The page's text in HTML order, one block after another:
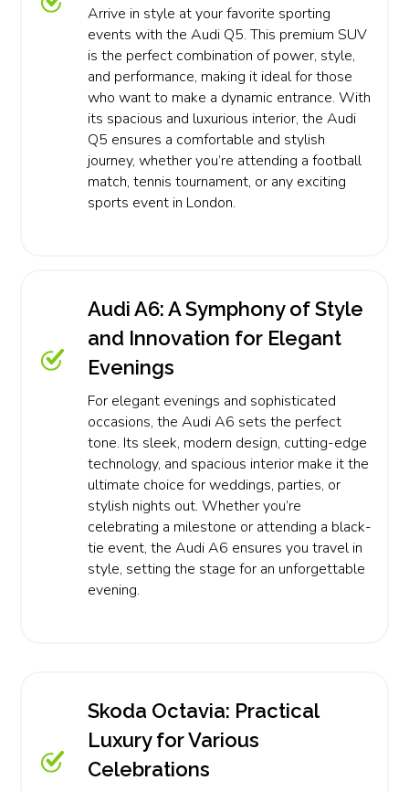
Arrive in style at your favorite sporting
events with the Audi Q5. This premium SUV
is the perfect combination of power, style,
and performance, making it ideal for those
who want to make a dynamic entrance. With
its spacious and luxurious interior, the Audi
Q5 ensures a comfortable and stylish
journey, whether you’re attending a football
match, tennis tournament, or any exciting
sports event in London.
Audi A6: A Symphony of Style
and Innovation for Elegant
Evenings
For elegant evenings and sophisticated
occasions, the Audi A6 sets the perfect
tone. Its sleek, modern design, cutting-edge
technology, and spacious interior make it the
ultimate choice for weddings, parties, or
stylish nights out. Whether you’re
celebrating a milestone or attending a black-
tie event, the Audi A6 ensures you travel in
style, setting the stage for an unforgettable
evening.
Skoda Octavia: Practical
Luxury for Various
Celebrations